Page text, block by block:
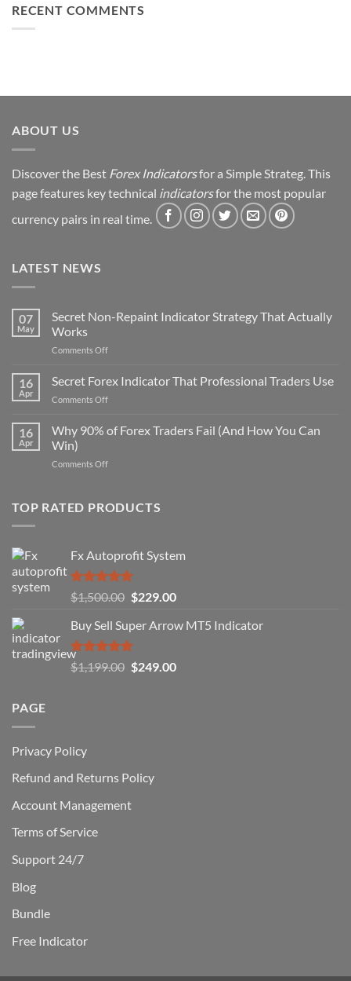
Simple
to
Strategy
RECENT COMMENTS
ABOUT US
Discover the Best Forex Indicatorsfor a Simple Strateg. This
page features key technical indicatorsfor the most popular
currency pairs in real time.
LATEST NEWS
07
May
Secret Non-Repaint Indicator Strategy That Actually
Works
Comments Offon
Non-
Repaint
Indicator
That
16
Apr
Secret Forex Indicator That Professional Traders Use
Comments Offon
Forex
Indicator
Professional
16
Apr
Why 90% of Forex Traders Fail (And How You Can
Win)
Comments Offon
of
(And
How
You
Can
TOP RATED PRODUCTS
Fx Autoprofit System
Rated5.00
out of 5
$1,500.00 Original
was:
$1,500.00.
$229.00Current
is:
Buy Sell Super Arrow MT5 Indicator
Rated5.00
out of 5
$1,199.00 Original
$249.00Current
PAGE
Privacy Policy
Refund and Returns Policy
Account Management
Terms of Service
Support 24/7
Blog
Bundle
Free Indicator